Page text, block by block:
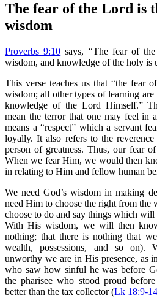
The fear of the Lord is
wisdom
Proverbs 9:10 says, “The fear of
wisdom, and knowledge of the holy is
This verse teaches us that “the fear
wisdom; all other types of learning
knowledge of the Lord Himself.”
mean the terror that one may feel in
means a “respect” which a servant
loyally. It also refers to the
person of greatness. Thus, our fear
When we fear Him, we would then
in relating to Him and fellow human
We need God’s wisdom in making
need Him to choose the right from the
choose to do and say things which
With His wisdom, we will then
nothing; that there is nothing that
wealth, possessions, and so on).
unworthy we are in His presence, as
who saw how sinful he was before
the pharisee who stood proud
better than the tax collector (Lk 18:9-14